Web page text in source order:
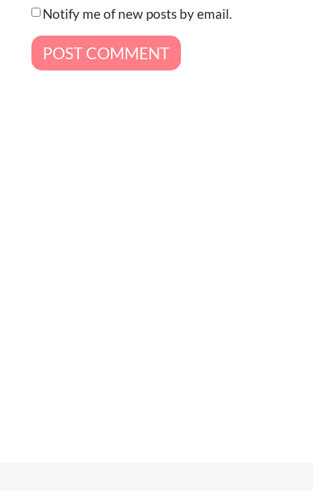
Notify me of new posts by email.